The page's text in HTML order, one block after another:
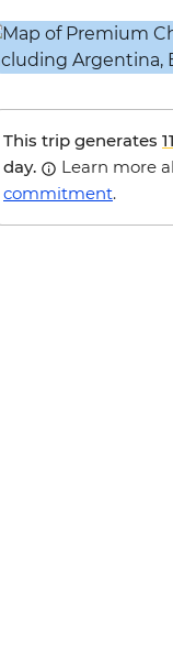
This trip generates
day.
Learn more
commitment.